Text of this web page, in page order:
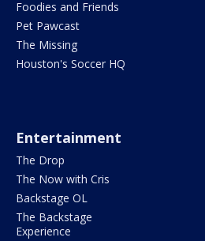
Foodies and Friends
Pet Pawcast
The Missing
Houston's Soccer HQ
Entertainment
The Drop
The Now with Cris
Backstage OL
The Backstage
Experience